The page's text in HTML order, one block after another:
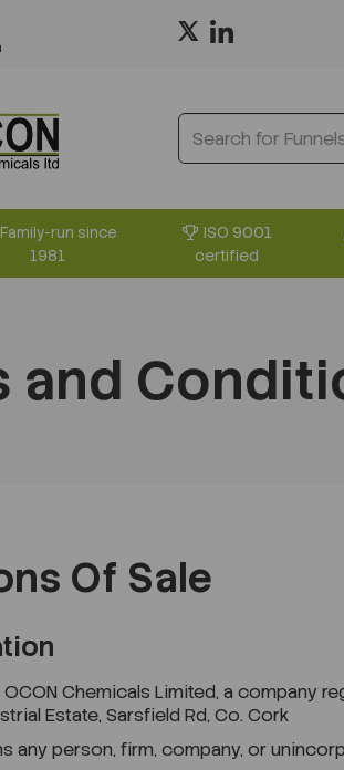
Family-run since
1981
ISO 9001
certified
and
Of Sale
Chemicals Limited, a company
Estate, Sarsfield Rd, Co. Cork
any person, firm, company, or